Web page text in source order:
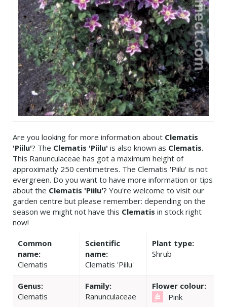
Are you looking for more information about Clematis
'Piilu'? The Clematis 'Piilu' is also known as Clematis.
This Ranunculaceae has got a maximum height of
approximatly 250 centimetres. The Clematis 'Piilu' is not
evergreen. Do you want to have more information or tips
about the Clematis 'Piilu'? You're welcome to visit our
garden centre but please remember: depending on the
season we might not have this Clematis in stock right
now!
Common
name:
Clematis
Scientific
name:
Clematis 'Piilu'
Plant type:
Shrub
Genus:
Clematis
Family:
Ranunculaceae
Flower colour:
Pink